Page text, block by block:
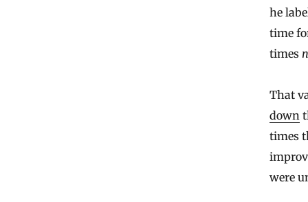
he
time
times n
That
down
times
were